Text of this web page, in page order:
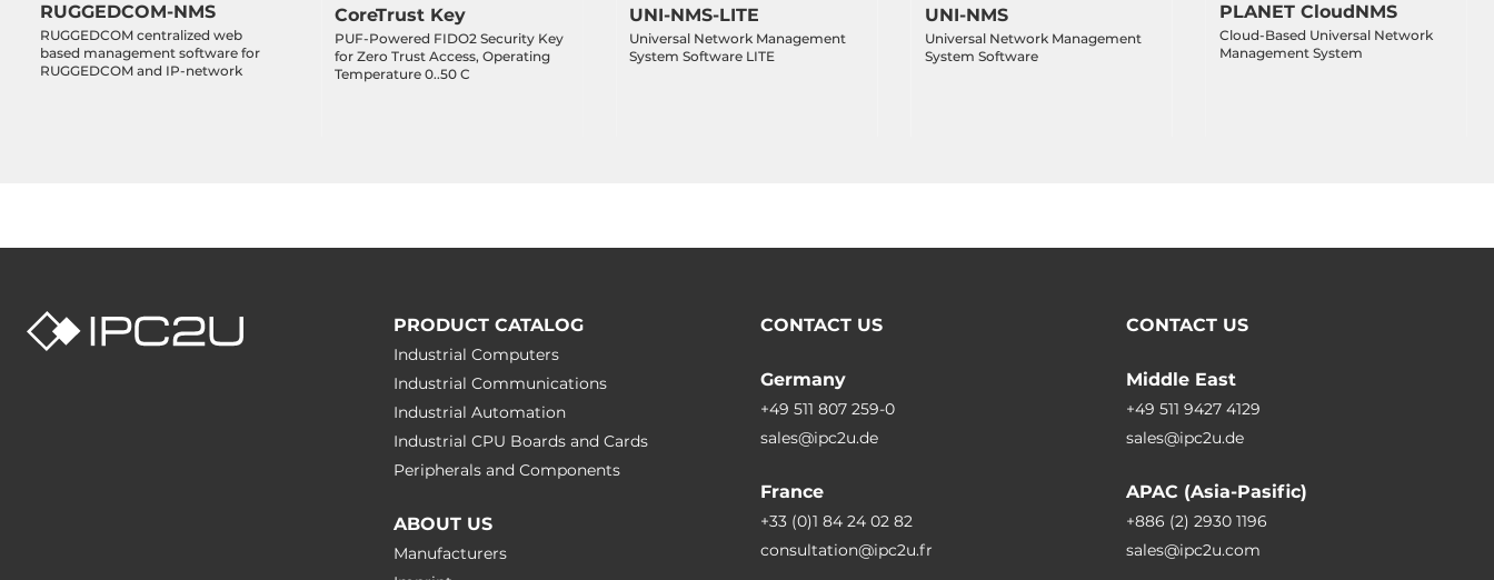
RUGGEDCOM-NMS
RUGGEDCOM centralized web
based management software for
RUGGEDCOM and IP-network
CoreTrust Key
PUF-Powered FIDO2 Security Key
for Zero Trust Access, Operating
Temperature 0..50 C
UNI-NMS-LITE
Universal Network Management
System Software LITE
UNI-NMS
Universal Network Management
System Software
PLANET CloudNMS
Cloud-Based Universal Network
Management System
PRODUCT CATALOG
Industrial Computers
Industrial Communications
Industrial Automation
Industrial CPU Boards and Cards
Peripherals and Сomponents
ABOUT US
Manufacturers
CONTACT US
Germany
+49 511 807 259-0
sales@ipc2u.de
France
+33 (0)1 84 24 02 82
consultation@ipc2u.fr
CONTACT US
Middle East
+49 511 9427 4129
sales@ipc2u.de
APAC (Asia-Pasific)
+886 (2) 2930 1196
sales@ipc2u.com